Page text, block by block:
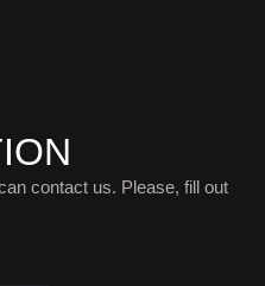
contact us. Please, fill out